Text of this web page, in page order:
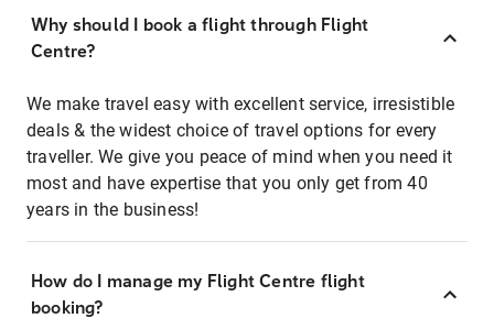
Why should I book a flight through Flight
Centre?
We make travel easy with excellent service, irresistible
deals & the widest choice of travel options for every
traveller. We give you peace of mind when you need it
most and have expertise that you only get from 40
years in the business!
How do I manage my Flight Centre flight
booking?